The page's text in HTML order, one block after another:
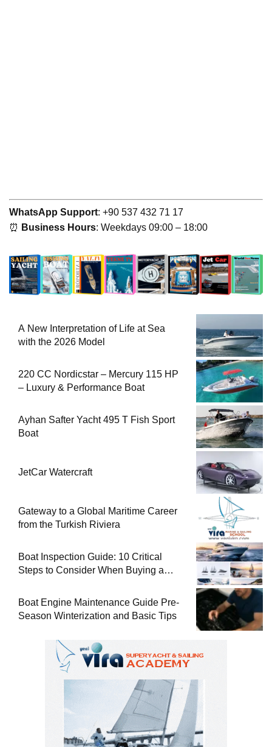
WhatsApp Support: +90 537 432 71 17
⏰ Business Hours: Weekdays 09:00 – 18:00
A New Interpretation of Life at Sea
with the 2026 Model
220 CC Nordicstar – Mercury 115 HP
– Luxury & Performance Boat
Ayhan Safter Yacht 495 T Fish Sport
Boat
JetCar Watercraft
Gateway to a Global Maritime Career
from the Turkish Riviera
Boat Inspection Guide: 10 Critical
Steps to Consider When Buying a
Boat Engine Maintenance Guide Pre-
Season Winterization and Basic Tips